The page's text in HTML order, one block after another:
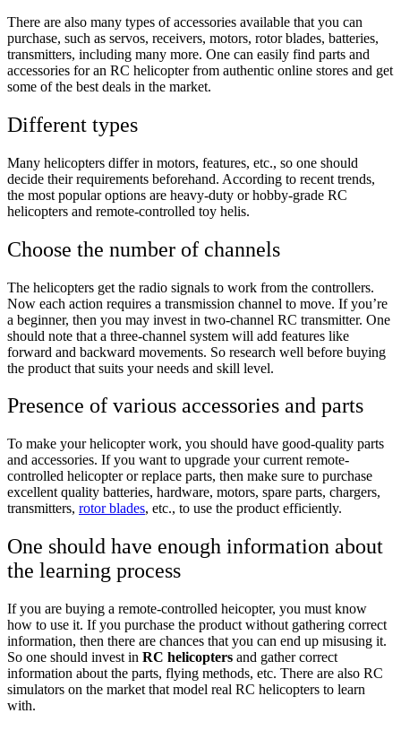
There are also many types of accessories available that you can
purchase, such as servos, receivers, motors, rotor blades, batteries,
transmitters, including many more. One can easily find parts and
accessories for an RC helicopter from authentic online stores and get
some of the best deals in the market.
Different types
Many helicopters differ in motors, features, etc., so one should
decide their requirements beforehand. According to recent trends,
the most popular options are heavy-duty or hobby-grade RC
helicopters and remote-controlled toy helis.
Choose the number of channels
The helicopters get the radio signals to work from the controllers.
Now each action requires a transmission channel to move. If you’re
a beginner, then you may invest in two-channel RC transmitter. One
should note that a three-channel system will add features like
forward and backward movements. So research well before buying
the product that suits your needs and skill level.
Presence of various accessories and parts
To make your helicopter work, you should have good-quality parts
and accessories. If you want to upgrade your current remote-
controlled helicopter or replace parts, then make sure to purchase
excellent quality batteries, hardware, motors, spare parts, chargers,
transmitters, rotor blades, etc., to use the product efficiently.
One should have enough information about
the learning process
If you are buying a remote-controlled heicopter, you must know
how to use it. If you purchase the product without gathering correct
information, then there are chances that you can end up misusing it.
So one should invest in RC helicopters and gather correct
information about the parts, flying methods, etc. There are also RC
simulators on the market that model real RC helicopters to learn
with.